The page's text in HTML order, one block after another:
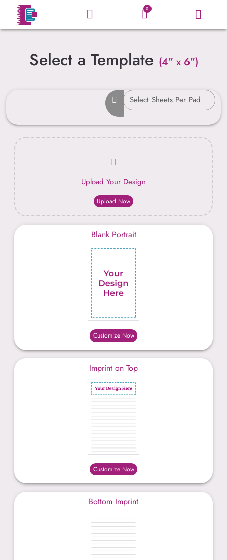
0
Select a Template (4” x 6”)
Upload Your Design
Upload Now
Blank Portrait
Customize Now
Imprint on Top
Customize Now
Bottom Imprint